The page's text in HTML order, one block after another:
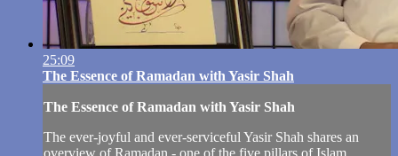
25:09
The Essence of Ramadan with Yasir Shah
The Essence of Ramadan with Yasir Shah
The ever-joyful and ever-serviceful Yasir Shah shares an